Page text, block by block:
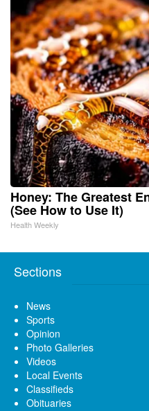
Honey: The Greatest
(See How to Use It)
Health Weekly
Sections
News
Sports
Opinion
Photo Galleries
Videos
Local Events
Classifieds
Obituaries